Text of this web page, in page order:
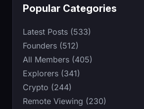
Popular Categories
Latest Posts (533)
Founders (512)
All Members (405)
Explorers (341)
Crypto (244)
Remote Viewing (230)